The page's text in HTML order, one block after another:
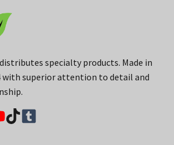
specialty products. Made in
with superior attention to detail and